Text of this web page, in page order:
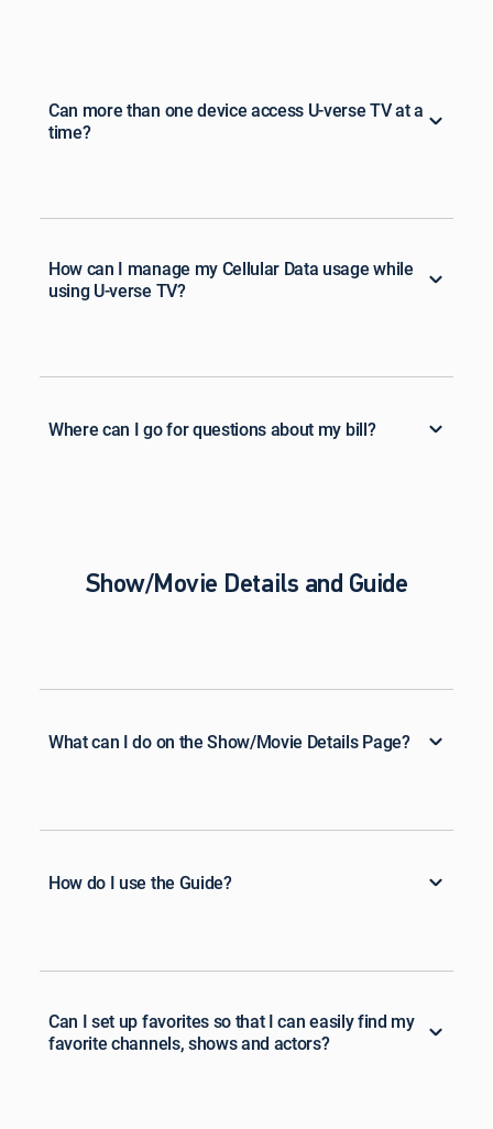
Can more than one device access U-verse TV at a
time?
How can I manage my Cellular Data usage while
using U-verse TV?
Where can I go for questions about my bill?
Show/Movie Details and Guide
What can I do on the Show/Movie Details Page?
How do I use the Guide?
Can I set up favorites so that I can easily find my
favorite channels, shows and actors?